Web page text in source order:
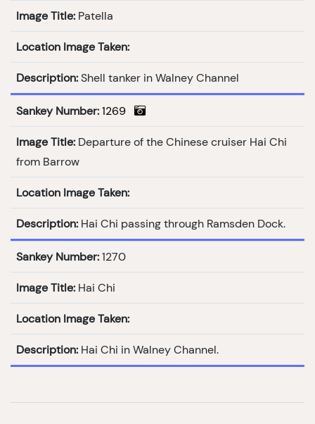
Image Title: Patella
Location Image Taken:
Description: Shell tanker in Walney Channel
Sankey Number: 1269
Image Title: Departure of the Chinese cruiser Hai Chi
from Barrow
Location Image Taken:
Description: Hai Chi passing through Ramsden Dock.
Sankey Number: 1270
Image Title: Hai Chi
Location Image Taken:
Description: Hai Chi in Walney Channel.